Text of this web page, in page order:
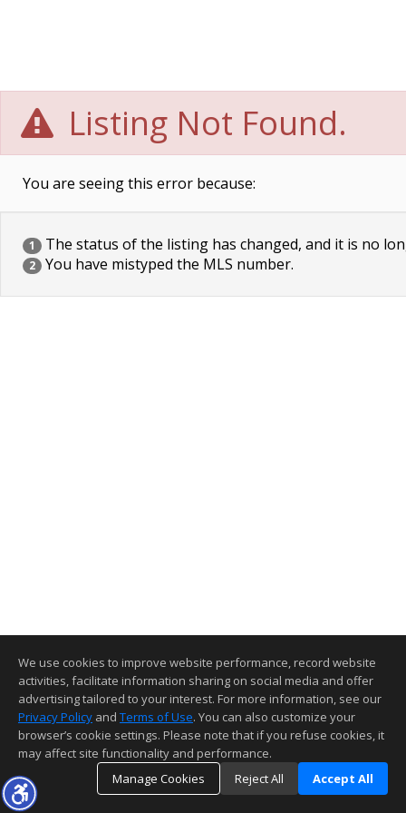
Listing Not Found.
You are seeing this error because:
1 The status of the listing has changed, and it is no
2 You have mistyped the MLS number.
We use cookies to improve website performance, record website
activities, facilitate information sharing on social media and offer
advertising tailored to your interest. For more information, see our
Privacy Policy and Terms of Use. You can also customize your
browser’s cookie settings. Please note that if you refuse cookies, it
may affect site functionality and performance.
Manage Cookies
Reject All Accept All